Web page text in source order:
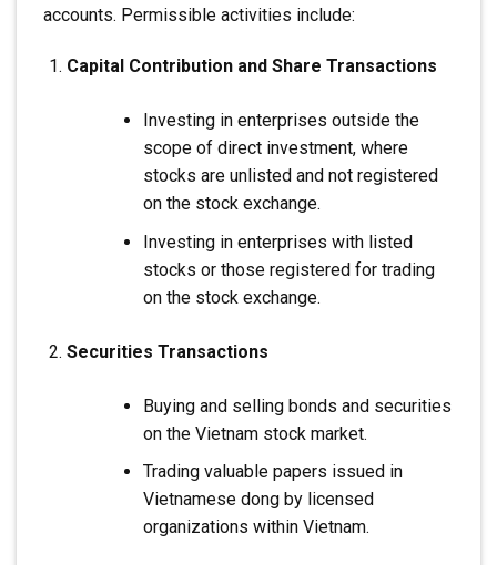
accounts. Permissible activities include:
Capital Contribution and Share Transactions
Investing in enterprises outside the
scope of direct investment, where
stocks are unlisted and not registered
on the stock exchange.
Investing in enterprises with listed
stocks or those registered for trading
on the stock exchange.
Securities Transactions
Buying and selling bonds and securities
on the Vietnam stock market.
Trading valuable papers issued in
Vietnamese dong by licensed
organizations within Vietnam.